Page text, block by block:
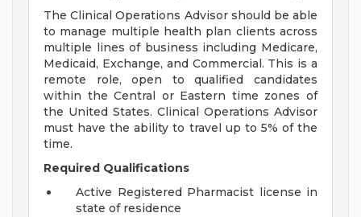
The Clinical Operations Advisor should be able
to manage multiple health plan clients across
multiple lines of business including Medicare,
Medicaid, Exchange, and Commercial. This is a
remote role, open to qualified candidates
within the Central or Eastern time zones of
the United States. Clinical Operations Advisor
must have the ability to travel up to 5% of the
time.
Required Qualifications
Active Registered Pharmacist license in
state of residence